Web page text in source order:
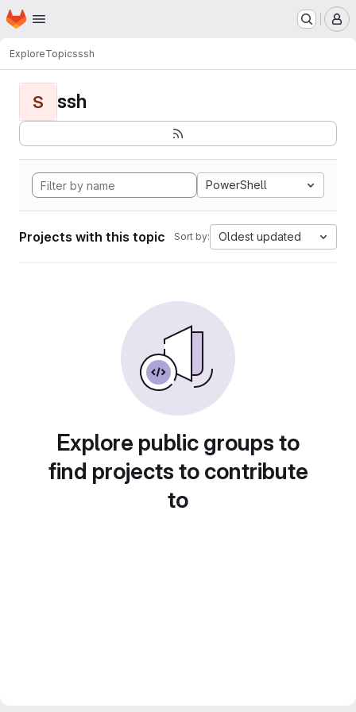
Skip to main content
Homepage
ExploreTopicsssh
S ssh
PowerShell
Projects with this topic Sort by: Oldest updated
Explore public groups to
find projects to contribute
to